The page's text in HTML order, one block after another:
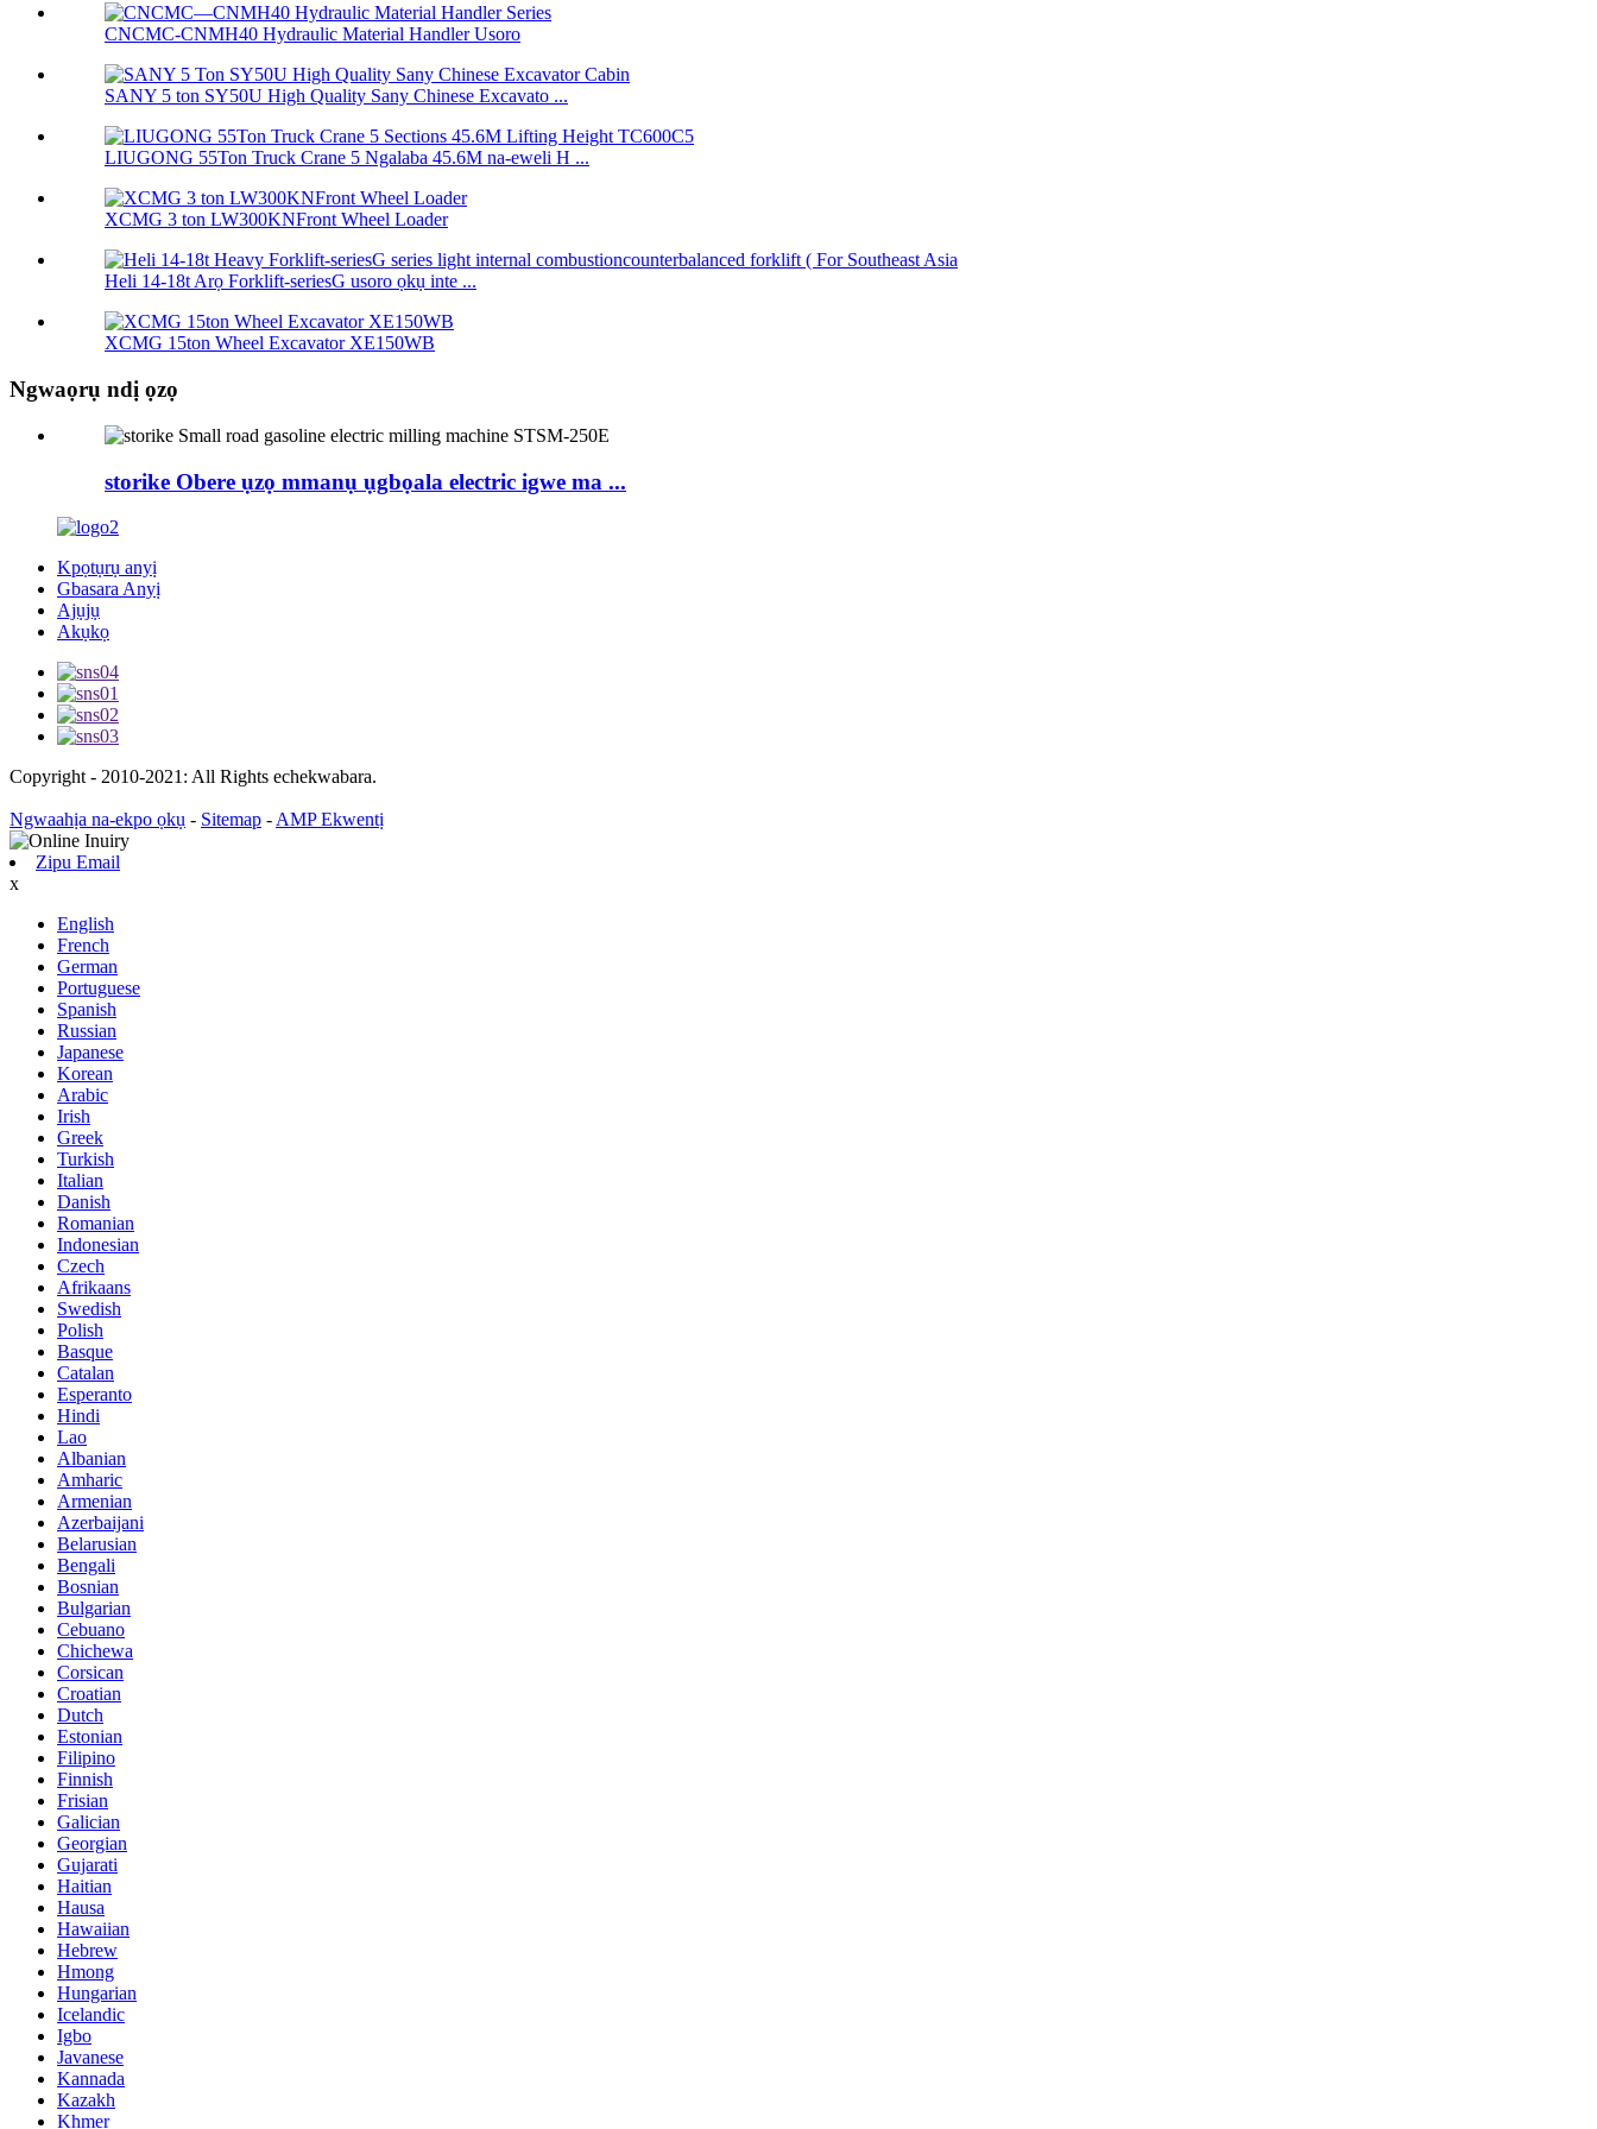
CNCMC-CNMH40 Hydraulic Material Handler Usoro
SANY 5 ton SY50U High Quality Sany Chinese Excavato ...
LIUGONG 55Ton Truck Crane 5 Ngalaba 45.6M na-eweli H ...
XCMG 3 ton LW300KNFront Wheel Loader
Heli 14-18t Arọ Forklift-seriesG usoro ọkụ inte ...
XCMG 15ton Wheel Excavator XE150WB
Ngwaọrụ ndị ọzọ
storike Obere ụzọ mmanụ ụgbọala electric igwe ma ...
Kpọtụrụ anyị
Gbasara Anyị
Ajụjụ
Akụkọ
Copyright - 2010-2021: All Rights echekwabara.
Ngwaahịa na-ekpo ọkụ - Sitemap - AMP Ekwentị
Zipu Email
x
English
French
German
Portuguese
Spanish
Russian
Japanese
Korean
Arabic
Irish
Greek
Turkish
Italian
Danish
Romanian
Indonesian
Czech
Afrikaans
Swedish
Polish
Basque
Catalan
Esperanto
Hindi
Lao
Albanian
Amharic
Armenian
Azerbaijani
Belarusian
Bengali
Bosnian
Bulgarian
Cebuano
Chichewa
Corsican
Croatian
Dutch
Estonian
Filipino
Finnish
Frisian
Galician
Georgian
Gujarati
Haitian
Hausa
Hawaiian
Hebrew
Hmong
Hungarian
Icelandic
Igbo
Javanese
Kannada
Kazakh
Khmer